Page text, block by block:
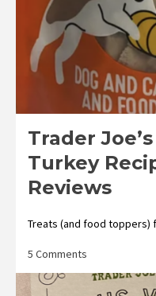
Trader
Turkey
Reviews
Treats (and food toppers)
5 Comments
Joe’s